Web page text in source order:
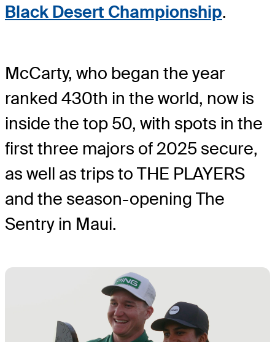
Black Desert Championship.
McCarty, who began the year
ranked 430th in the world, now is
inside the top 50, with spots in the
first three majors of 2025 secure,
as well as trips to THE PLAYERS
and the season-opening The
Sentry in Maui.